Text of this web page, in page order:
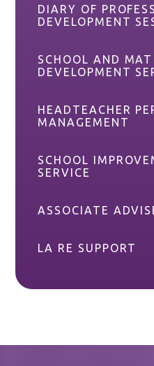
DIARY OF
DEVELOPMENT
SCHOOL AND
DEVELOPMENT
HEADTEACHER
MANAGEMENT
SCHOOL
SERVICE
ASSOCIATE
LA RE SUPPORT